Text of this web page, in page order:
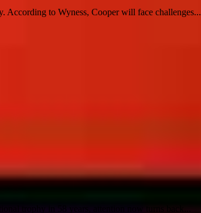
According to Wyness, Cooper will face challenges...